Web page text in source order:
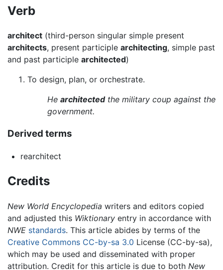
Verb
architect (third-person singular simple present
architects, present participle architecting, simple past
and past participle architected)
To design, plan, or orchestrate.
He architectedthe military coup against the
government.
Derived terms
rearchitect
Credits
New World Encyclopedia writers and editors copied
and adjusted this Wiktionary entry in accordance with
NWE standards. This article abides by terms of the
Creative Commons CC-by-sa 3.0 License (CC-by-sa),
which may be used and disseminated with proper
attribution. Credit for this article is due to both New